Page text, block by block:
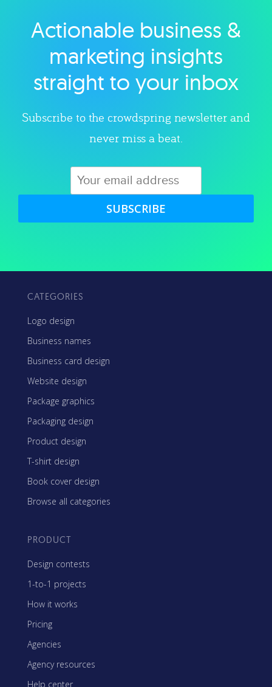
Explore category
Actionable business &
marketing insights
straight to your inbox
Subscribe to the crowdspring newsletter and
never miss a beat.
SUBSCRIBE
CATEGORIES
Logo design
Business names
Business card design
Website design
Package graphics
Packaging design
Product design
T-shirt design
Book cover design
Browse all categories
PRODUCT
Design contests
1-to-1 projects
How it works
Pricing
Agencies
Agency resources
Help center